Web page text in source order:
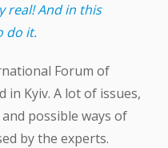
real! And in this
do it.
Forum of
in Kyiv. A lot of issues,
possible ways of
by the experts.